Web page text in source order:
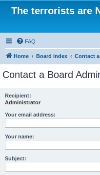
The terrorists are
FAQ
Home Board index Contact
Contact a Board
Recipient:
Administrator
Your email address:
Your name:
Subject: